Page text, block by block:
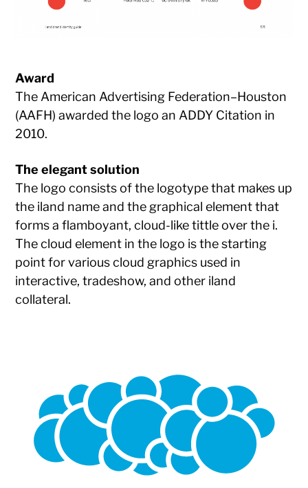
Award
The American Advertising Federation–Houston
(AAFH) awarded the logo an ADDY Citation in
2010.
The elegant solution
The logo consists of the logotype that makes up
the iland name and the graphical element that
forms a flamboyant, cloud-like tittle over the i.
The cloud element in the logo is the starting
point for various cloud graphics used in
interactive, tradeshow, and other iland
collateral.